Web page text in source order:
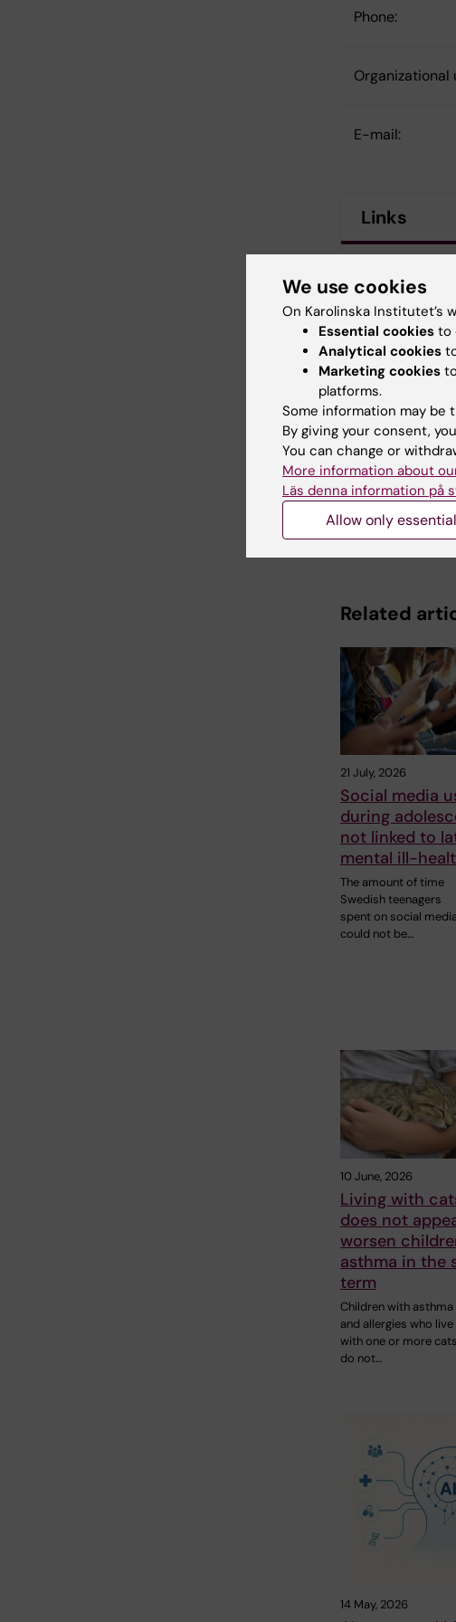
Phone:
Organizational
E-mail:
Links
Tags
Updated by:
Webb Admin
16-
Share
Related
21 July, 2026
Social media
during
not linked to
mental ill-
The amount of time
Swedish teenagers
spent on social media
could not be…
10 June, 2026
Living with
does not
worsen
asthma in the
term
Children with asthma
and allergies who live
with one or more cats
do not…
14 May, 2026
We use cookies
On Karolinska Institutet’s
Essential cookies to
Analytical cookies
Marketing cookies
platforms.
Some information may be
By giving your consent,
You can change or
More information about
Läs denna information på
Allow only essential